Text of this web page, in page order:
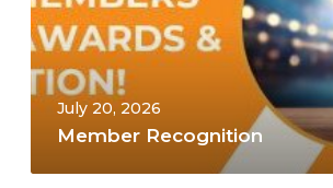
July 20, 2026
Member Recognition